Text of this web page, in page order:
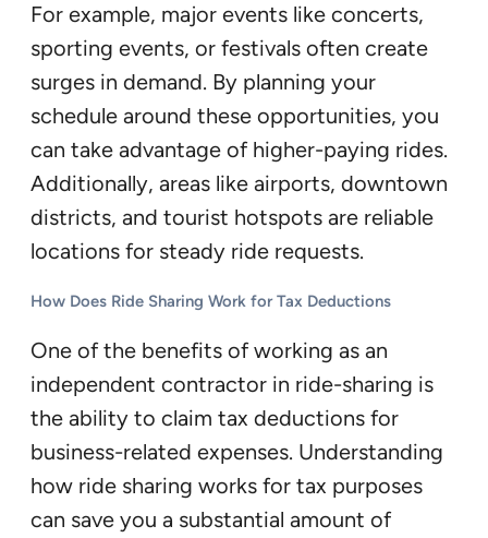
For example, major events like concerts,
sporting events, or festivals often create
surges in demand. By planning your
schedule around these opportunities, you
can take advantage of higher-paying rides.
Additionally, areas like airports, downtown
districts, and tourist hotspots are reliable
locations for steady ride requests.
How Does Ride Sharing Work for Tax Deductions
One of the benefits of working as an
independent contractor in ride-sharing is
the ability to claim tax deductions for
business-related expenses. Understanding
how ride sharing works for tax purposes
can save you a substantial amount of